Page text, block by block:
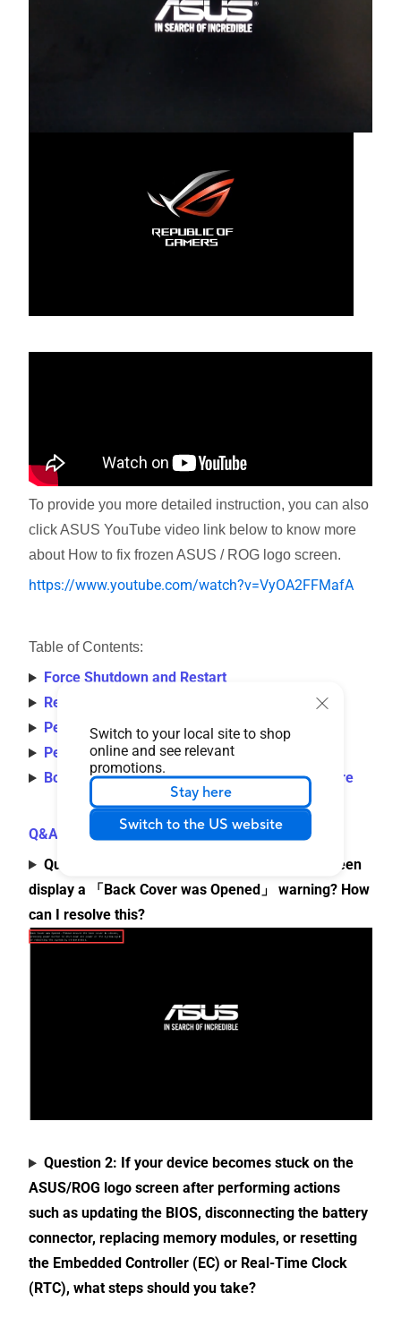
Switch to your local site to shop
online and see relevant
promotions.
Stay here
Switch to the US website
To provide you more detailed instruction, you can also
click ASUS YouTube video link below to know more
about How to fix frozen ASUS / ROG logo screen.
https://www.youtube.com/watch?v=VyOA2FFMafA
Table of Contents:
Force Shutdown and Restart
Remove External Devices and Update BIOS
Perform CMOS Clear (EC Reset)
Perform BIOS Reset
Boot in Safe Mode and Perform System Restore
Q&A
Question 1: Why does the ASUS/ROG logo screen
display a 「Back Cover was Opened」 warning? How
can I resolve this?
Question 2: If your device becomes stuck on the
ASUS/ROG logo screen after performing actions
such as updating the BIOS, disconnecting the battery
connector, replacing memory modules, or resetting
the Embedded Controller (EC) or Real-Time Clock
(RTC), what steps should you take?